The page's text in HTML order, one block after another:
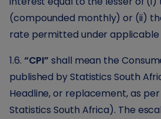
(compounded monthly) or (ii)
rate permitted under applicable
1.6. “CPI” shall mean the
published by Statistics South
Headline, or replacement, as
Statistics South Africa). The